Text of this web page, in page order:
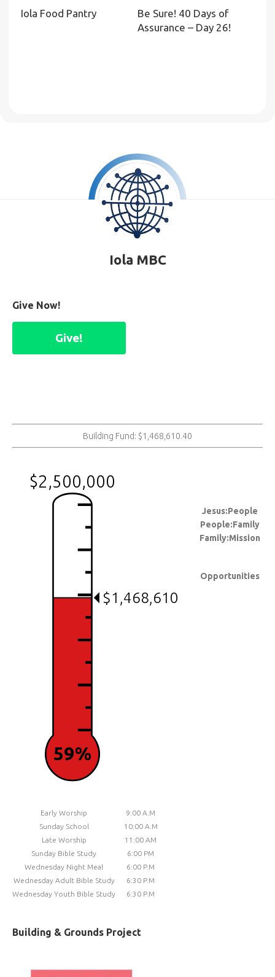
Iola Food Pantry
Be Sure! 40 Days of
Assurance – Day 26!
Iola MBC
Give Now!
Give!
Building Fund: $1,468,610.40
$2,500,000
$1,468,610
59%
Jesus:People
People:Family
Family:Mission
Opportunities
Early Worship
9:00 A.M
Sunday School
10:00 A.M
Late Worship
11:00 AM
Sunday Bible Study
6:00 PM
Wednesday Night Meal
6:00 P.M
Wednesday Adult Bible Study
6:30 P.M
Wednesday Youth Bible Study
6:30 P.M
Building & Grounds Project